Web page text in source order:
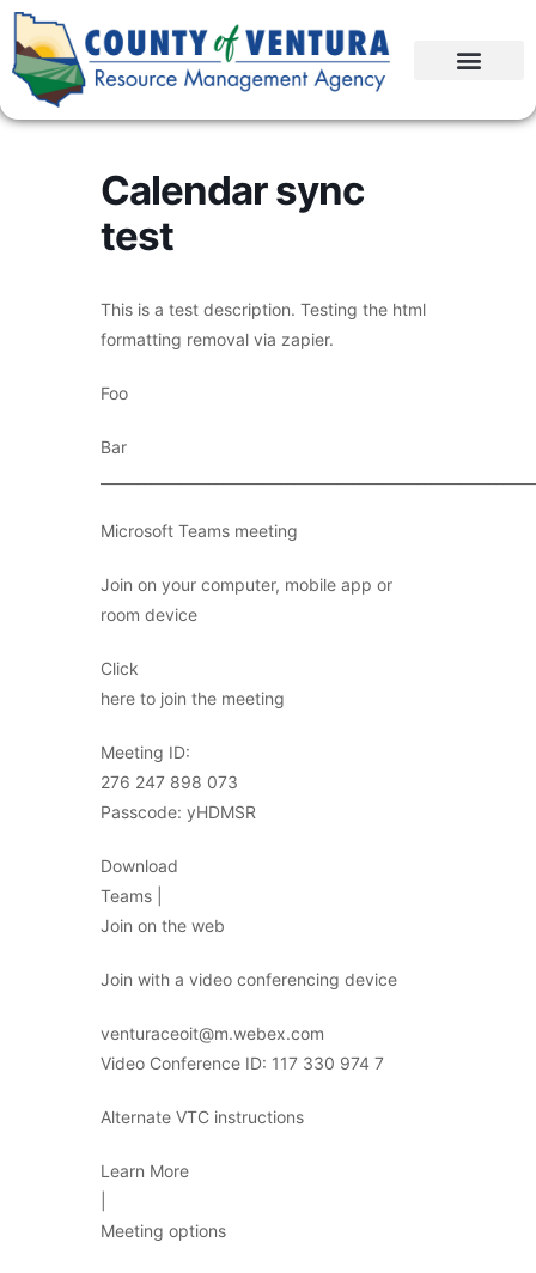
Calendar sync
test
This is a test description. Testing the html
formatting removal via zapier.
Foo
Bar
Microsoft Teams meeting
Join on your computer, mobile app or
room device
Click
here to join the meeting
Meeting ID:
276 247 898 073
Passcode: yHDMSR
Download
Teams |
Join on the web
Join with a video conferencing device
venturaceoit@m.webex.com
Video Conference ID: 117 330 974 7
Alternate VTC instructions
Learn More
Meeting options